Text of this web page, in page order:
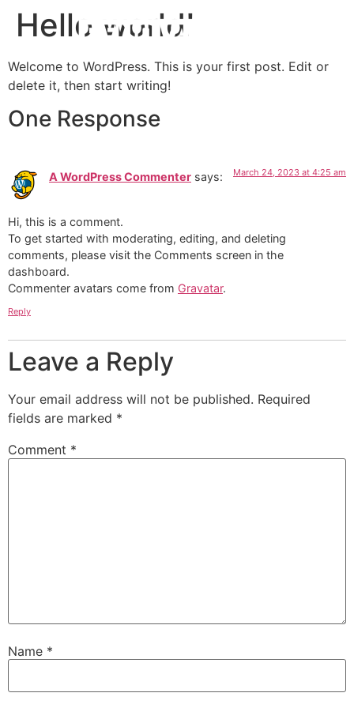
Hello world!
Welcome to WordPress. This is your first post. Edit or
delete it, then start writing!
One Response
A WordPress Commenter says: March 24, 2023 at 4:25 am
Hi, this is a comment.
To get started with moderating, editing, and deleting
comments, please visit the Comments screen in the
dashboard.
Commenter avatars come from Gravatar.
Reply
Leave a Reply
Your email address will not be published. Required
fields are marked *
Comment *
Name *